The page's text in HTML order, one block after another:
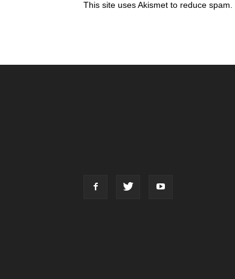
This site uses Akismet to reduce spam.